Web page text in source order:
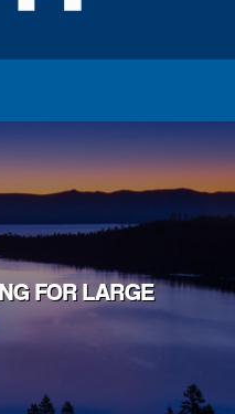
FOR LARGE